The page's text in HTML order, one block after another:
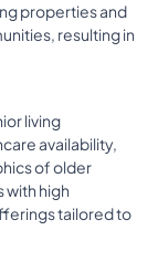
properties and
resulting in
living
availability,
of older
with high
tailored to